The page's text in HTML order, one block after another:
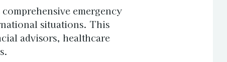
emergency
situations. This
advisors, healthcare